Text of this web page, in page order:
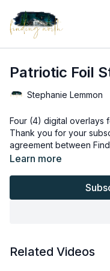
Patriotic Foil
Stephanie Lemmon
Four (4) digital overlays
Thank you for your
agreement between
accessing Finding
Educational videos are
way. They may be
or for client work. They
Learn more
Related Videos